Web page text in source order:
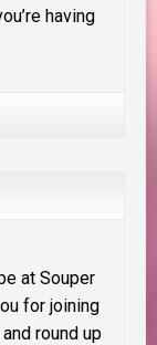
having
at Souper
for joining
round up